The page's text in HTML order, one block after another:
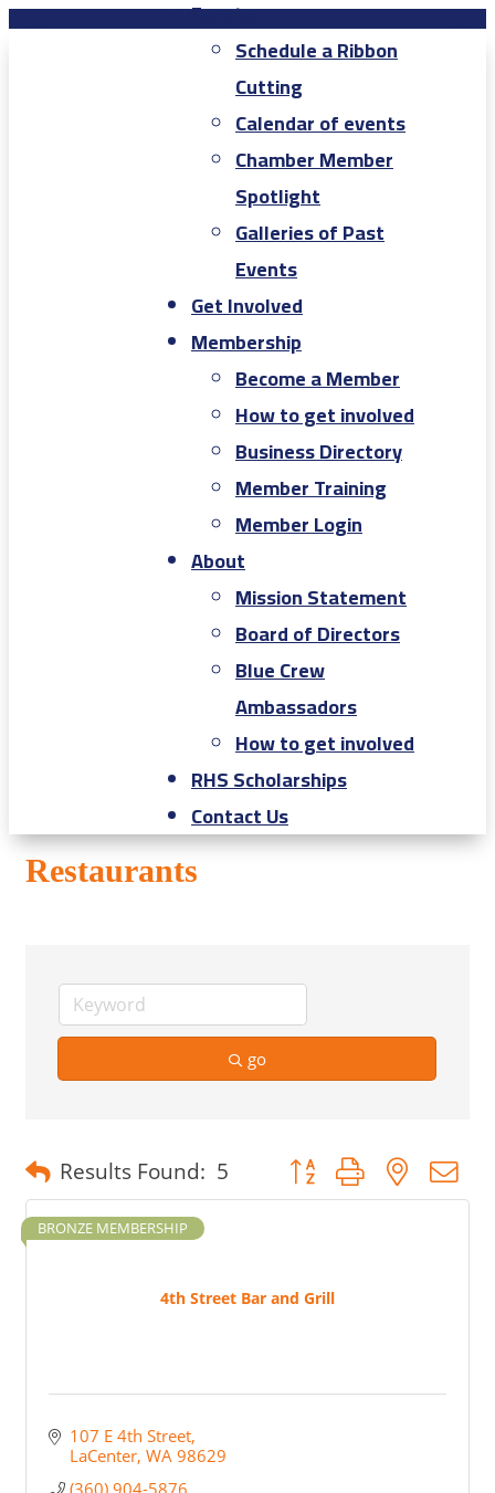
Events
Schedule a Ribbon
Cutting
Calendar of events
Chamber Member
Spotlight
Galleries of Past
Events
Get Involved
Membership
Become a Member
How to get involved
Business Directory
Member Training
Member Login
About
Mission Statement
Board of Directors
Blue Crew
Ambassadors
How to get involved
RHS Scholarships
Contact Us
Restaurants
go
Results Found: 5 Button group with nested
4th Street Bar and Grill
BRONZE MEMBERSHIP
107 E 4th Street
LaCenter WA 98629
(360) 904-5876